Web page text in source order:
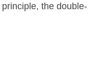
the double-